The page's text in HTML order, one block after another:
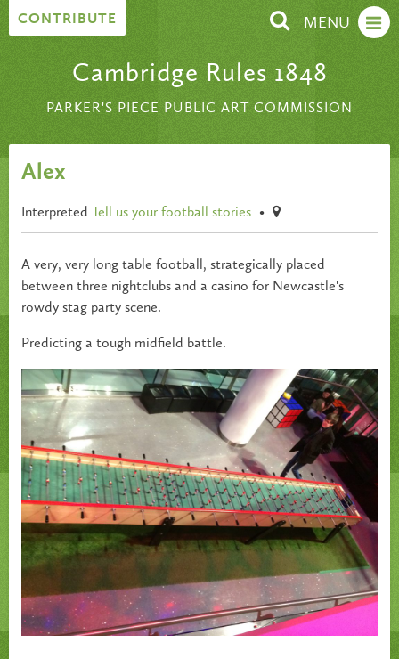
Skip to content
CONTRIBUTE MENU
Cambridge Rules 1848
PARKER'S PIECE PUBLIC ART COMMISSION
Alex
Interpreted Tell us your football stories •
A very, very long table football, strategically placed
between three nightclubs and a casino for Newcastle's
rowdy stag party scene.
Predicting a tough midfield battle.